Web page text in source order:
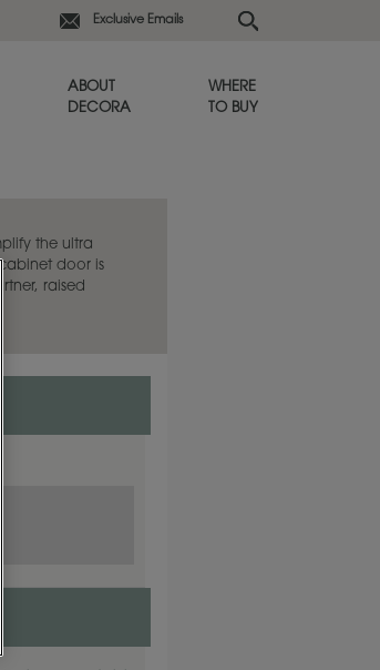
Exclusive Emails
ABOUT
DECORA
WHERE
TO BUY
the ultra
door is
raised